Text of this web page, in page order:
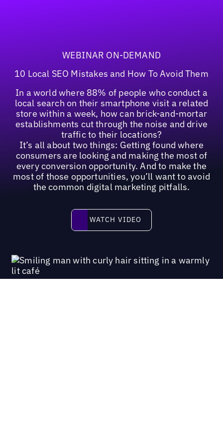
WEBINAR ON-DEMAND
10 Local SEO Mistakes and How To Avoid Them
In a world where 88% of people who conduct a
local search on their smartphone visit a related
store within a week, how can brick-and-mortar
establishments cut through the noise and drive
traffic to their locations?
It’s all about two things: Getting found where
consumers are looking and making the most of
every conversion opportunity. And to make the
most of those opportunities, you’ll want to avoid
the common digital marketing pitfalls.
Watch video
WATCH VIDEO